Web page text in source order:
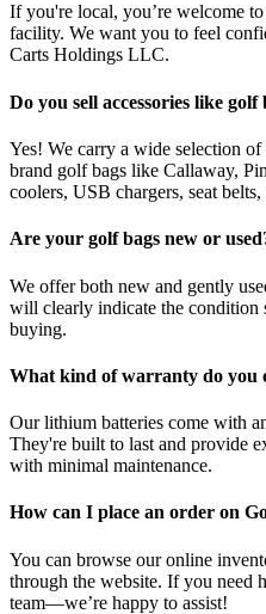
If you're local, you’re welcome
facility. We want you to feel
Carts Holdings LLC.
Do you sell accessories like golf
Yes! We carry a wide selection
brand golf bags like Callaway,
coolers, USB chargers, seat
Are your golf bags new or
We offer both new and gently
will clearly indicate the condition
buying.
What kind of warranty do you
Our lithium batteries come with
They're built to last and provide
with minimal maintenance.
How can I place an order on
You can browse our online
through the website. If you need
team—we’re happy to assist!